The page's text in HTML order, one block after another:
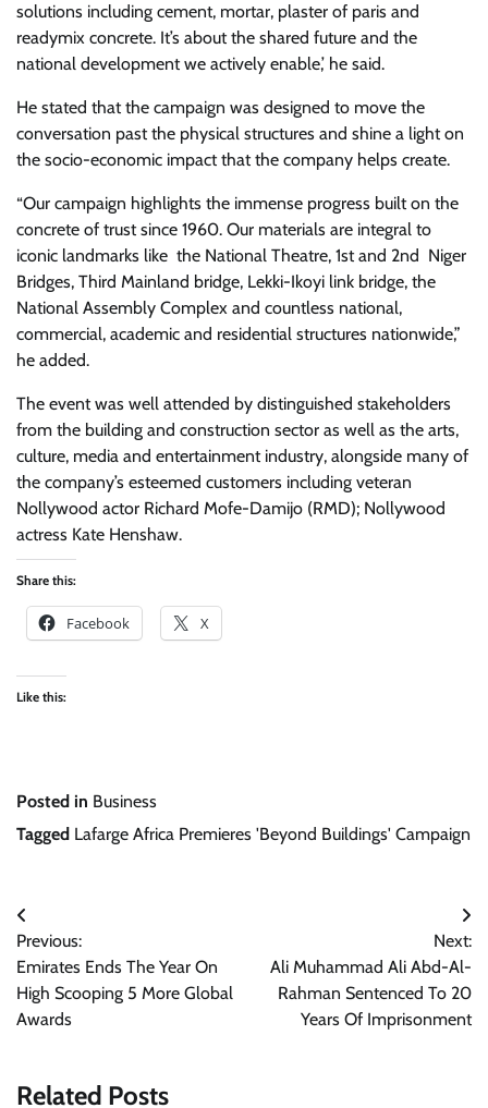
solutions including cement, mortar, plaster of paris and
readymix concrete. It’s about the shared future and the
national development we actively enable,’ he said.
He stated that the campaign was designed to move the
conversation past the physical structures and shine a light on
the socio-economic impact that the company helps create.
“Our campaign highlights the immense progress built on the
concrete of trust since 1960. Our materials are integral to
iconic landmarks like the National Theatre, 1st and 2nd Niger
Bridges, Third Mainland bridge, Lekki-Ikoyi link bridge, the
National Assembly Complex and countless national,
commercial, academic and residential structures nationwide,”
he added.
The event was well attended by distinguished stakeholders
from the building and construction sector as well as the arts,
culture, media and entertainment industry, alongside many of
the company’s esteemed customers including veteran
Nollywood actor Richard Mofe-Damijo (RMD); Nollywood
actress Kate Henshaw.
Share this:
Facebook X
Like this:
Posted in Business
Tagged Lafarge Africa Premieres 'Beyond Buildings' Campaign
Post
navigation
Previous:
Emirates Ends The Year On
High Scooping 5 More Global
Awards
Next:
Ali Muhammad Ali Abd-Al-
Rahman Sentenced To 20
Years Of Imprisonment
Related Posts